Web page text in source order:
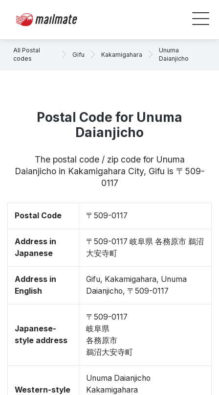
All Postal
codes
Gifu Kakamigahara
Unuma
Daianjicho
Postal Code for Unuma
Daianjicho
The postal code / zip code for Unuma
Daianjicho in Kakamigahara City, Gifu is 〒509-
0117
Postal Code 〒509-0117
Address in
Japanese
〒509-0117 岐阜県 各務原市 鵜沼
大安寺町
Address in
English
Gifu, Kakamigahara, Unuma
Daianjicho, 〒509-0117
Japanese-
style address
〒509-0117
岐阜県
各務原市
鵜沼大安寺町
Western-style
Unuma Daianjicho
Kakamigahara